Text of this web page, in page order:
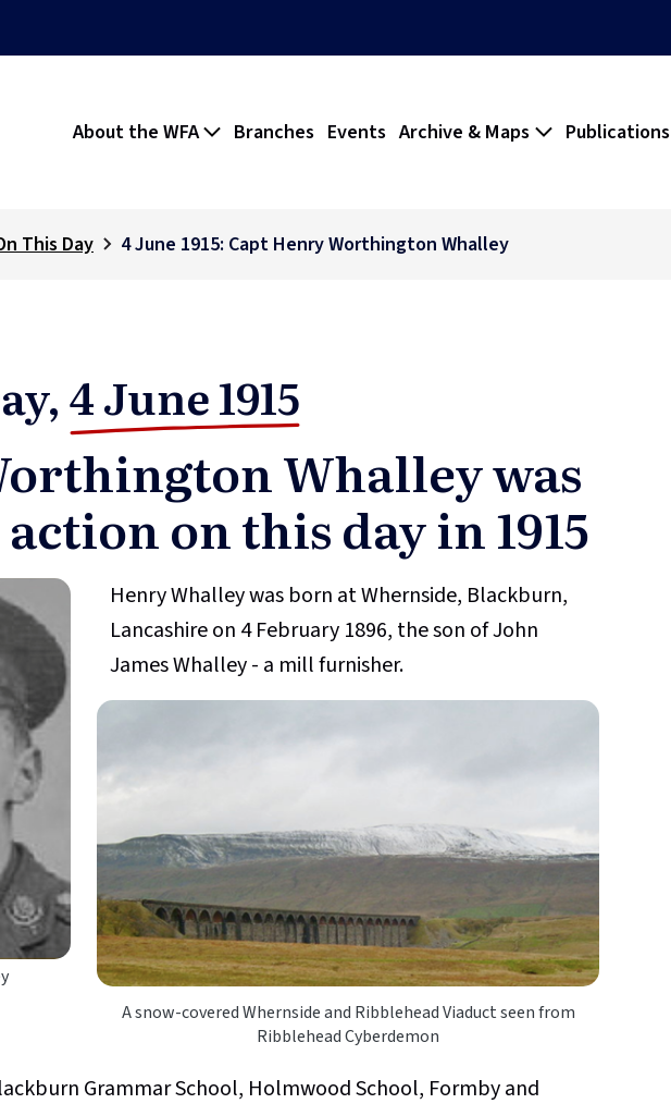
About the WFA Branches Events Archive & Maps Publications
This Day 4 June 1915: Capt Henry Worthington Whalley
4 June 1915
Whalley was
on this day in 1915
Henry Whalley was born at Whernside, Blackburn,
Lancashire on 4 February 1896, the son of John
James Whalley - a mill furnisher.
A snow-covered Whernside and Ribblehead Viaduct seen from
Ribblehead Cyberdemon
Grammar School, Holmwood School, Formby and